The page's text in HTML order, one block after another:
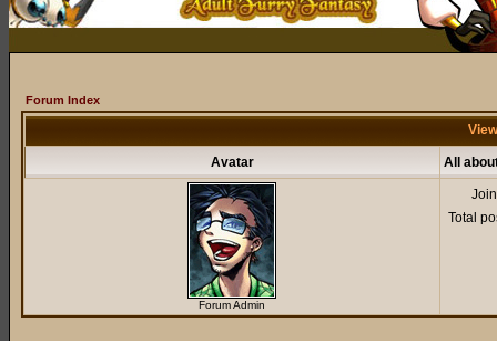
Forum Index
Avatar All
Forum Admin
Total